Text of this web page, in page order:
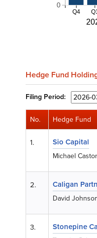
Q4 Q1
0
Hedge Fund
Filing Period:
No. Hedge Fund
1. Sio Capital
Michael Castor
2. Caligan
David
3. Stonepine